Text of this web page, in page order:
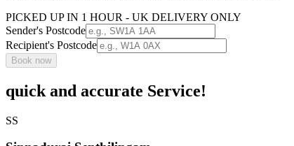
PICKED UP IN 1 HOUR - UK DELIVERY ONLY
Sender's Postcode
Recipient's Postcode
Book now
quick and accurate Service!
SS